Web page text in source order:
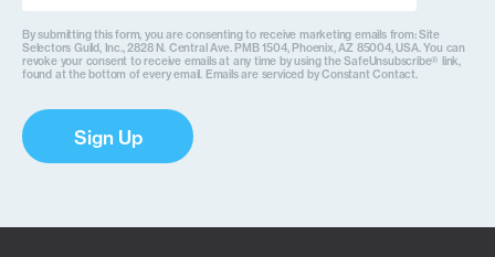
By submitting this form, you are consenting to receive marketing emails from: Site
Selectors Guild, Inc., 2828 N. Central Ave. PMB 1504, Phoenix, AZ 85004, USA. You can
revoke your consent to receive emails at any time by using the SafeUnsubscribe® link,
found at the bottom of every email. Emails are serviced by Constant Contact.